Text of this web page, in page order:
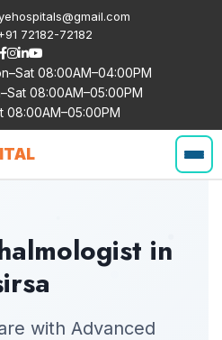
72182-72182
08:00AM–04:00PM
08:00AM–05:00PM
08:00AM–05:00PM
in
with Advanced